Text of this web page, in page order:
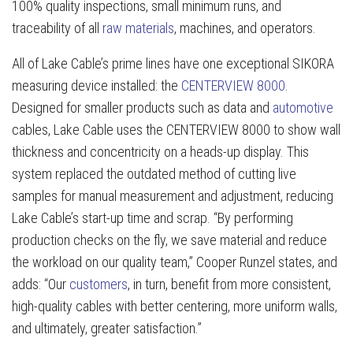
100% quality inspections, small minimum runs, and
traceability of all raw materials, machines, and operators.
All of Lake Cable’s prime lines have one exceptional SIKORA
measuring device installed: the CENTERVIEW 8000
Designed for smaller products such as data and automotive
cables, Lake Cable uses the CENTERVIEW 8000 to show wall
thickness and concentricity on a heads-up display. This
system replaced the outdated method of cutting live
samples for manual measurement and adjustment, reducing
Lake Cable’s start-up time and scrap. “By performing
production checks on the fly, we save material and reduce
the workload on our quality team,” Cooper Runzel states, and
adds: “Our customers, in turn, benefit from more consistent,
high-quality cables with better centering, more uniform walls,
and ultimately, greater satisfaction.”